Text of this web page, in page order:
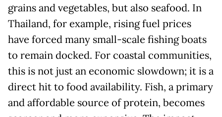
grains and vegetables, but also seafood. In
Thailand, for example, rising fuel prices
have forced many small-scale fishing boats
to remain docked. For coastal communities,
this is not just an economic slowdown; it is a
direct hit to food availability. Fish, a primary
and affordable source of protein, becomes